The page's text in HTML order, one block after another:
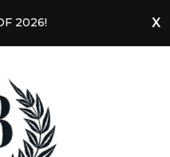
2026!